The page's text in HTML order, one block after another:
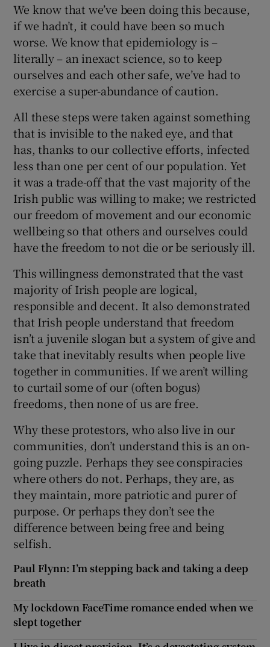
We know that we’ve been doing this because,
if we hadn’t, it could have been so much
worse. We know that epidemiology is –
literally – an inexact science, so to keep
ourselves and each other safe, we’ve had to
exercise a super-abundance of caution.
All these steps were taken against something
that is invisible to the naked eye, and that
has, thanks to our collective efforts, infected
less than one per cent of our population. Yet
it was a trade-off that the vast majority of the
Irish public was willing to make; we restricted
our freedom of movement and our economic
wellbeing so that others and ourselves could
have the freedom to not die or be seriously ill.
This willingness demonstrated that the vast
majority of Irish people are logical,
responsible and decent. It also demonstrated
that Irish people understand that freedom
isn’t a juvenile slogan but a system of give and
take that inevitably results when people live
together in communities. If we aren’t willing
to curtail some of our (often bogus)
freedoms, then none of us are free.
Why these protestors, who also live in our
communities, don’t understand this is an on-
going puzzle. Perhaps they see conspiracies
where others do not. Perhaps, they are, as
they maintain, more patriotic and purer of
purpose. Or perhaps they don’t see the
difference between being free and being
selfish.
Paul Flynn: I’m stepping back and taking a deep
breath
My lockdown FaceTime romance ended when we
slept together